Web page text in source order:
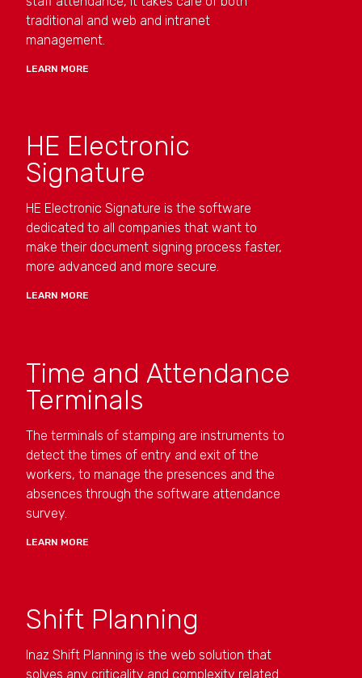
traditional and web and intranet
management.
LEARN MORE
HE Electronic
Signature
HE Electronic Signature is the software
dedicated to all companies that want to
make their document signing process faster,
more advanced and more secure.
LEARN MORE
Time and Attendance
Terminals
The terminals of stamping are instruments to
detect the times of entry and exit of the
workers, to manage the presences and the
absences through the software attendance
survey.
LEARN MORE
Shift Planning
Inaz Shift Planning is the web solution that
solves any criticality and complexity related